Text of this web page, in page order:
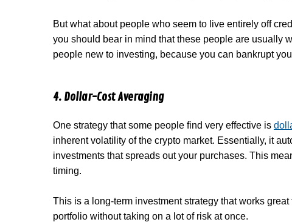
But what about people who seem to live entirely off
you should bear in mind that these people are usually
people new to investing, because you can bankrupt
4. Dollar-Cost Averaging
One strategy that some people find very effective is
inherent volatility of the crypto market. Essentially, it
investments that spreads out your purchases. This
timing.
This is a long-term investment strategy that works
portfolio without taking on a lot of risk at once.